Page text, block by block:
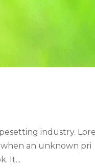
industry.
when an unknown pri
It...